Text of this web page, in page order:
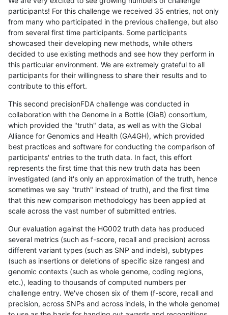
participants! For this challenge we received 35 entries, not only
from many who participated in the previous challenge, but also
from several first time participants. Some participants
showcased their developing new methods, while others
decided to use existing methods and see how they perform in
this particular environment. We are extremely grateful to all
participants for their willingness to share their results and to
contribute to this effort.
This second precisionFDA challenge was conducted in
collaboration with the Genome in a Bottle (GiaB) consortium,
which provided the "truth" data, as well as with the Global
Alliance for Genomics and Health (GA4GH), which provided
best practices and software for conducting the comparison of
participants' entries to the truth data. In fact, this effort
represents the first time that this new truth data has been
investigated (and it's only an approximation of the truth, hence
sometimes we say "truth" instead of truth), and the first time
that this new comparison methodology has been applied at
scale across the vast number of submitted entries.
Our evaluation against the HG002 truth data has produced
several metrics (such as f-score, recall and precision) across
different variant types (such as SNP and indels), subtypes
(such as insertions or deletions of specific size ranges) and
genomic contexts (such as whole genome, coding regions,
etc.), leading to thousands of computed numbers per
challenge entry. We've chosen six of them (f-score, recall and
precision, across SNPs and across indels, in the whole genome)